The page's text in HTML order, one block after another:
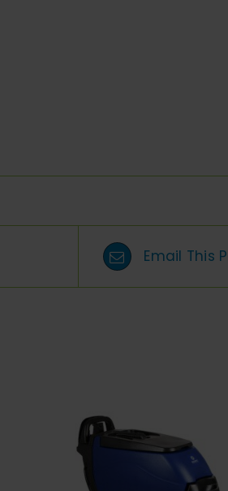
Email This